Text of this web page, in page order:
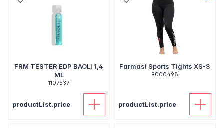
FRM TESTER EDP BAOLI 1,4
ML
1107537
productList.price
Farmasi Sports Tights XS-S
9000498
productList.price